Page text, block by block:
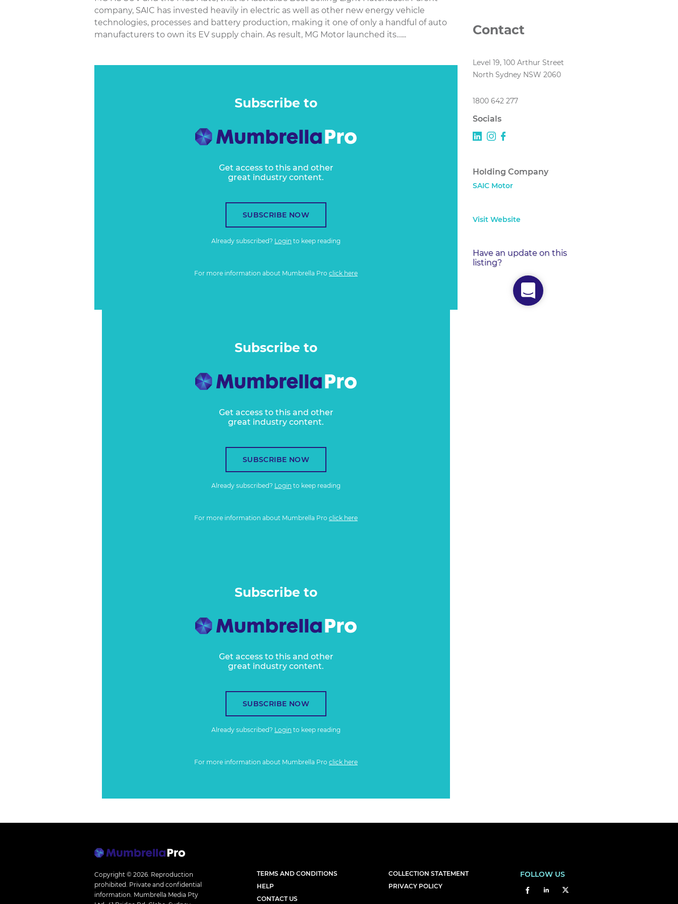
company, SAIC has invested heavily in electric as well as other new energy vehicle
technologies, processes and battery production, making it one of only a handful of auto
manufacturers to own its EV supply chain. As result, MG Motor launched its…...
Subscribe to
Get access to this and other
great industry content.
SUBSCRIBE NOW
Already subscribed? Login to keep reading
For more information about Mumbrella Pro click here
Subscribe to
Get access to this and other
great industry content.
SUBSCRIBE NOW
Already subscribed? Login to keep reading
For more information about Mumbrella Pro click here
Subscribe to
Get access to this and other
great industry content.
SUBSCRIBE NOW
Already subscribed? Login to keep reading
For more information about Mumbrella Pro click here
Contact
Level 19, 100 Arthur Street
North Sydney NSW 2060
1800 642 277
Socials
Holding Company
SAIC Motor
Visit Website
Have an update on this
listing?
Copyright © 2026. Reproduction
prohibited. Private and confidential
information. Mumbrella Media Pty
TERMS AND CONDITIONS
HELP
CONTACT US
COLLECTION STATEMENT
PRIVACY POLICY
FOLLOW US